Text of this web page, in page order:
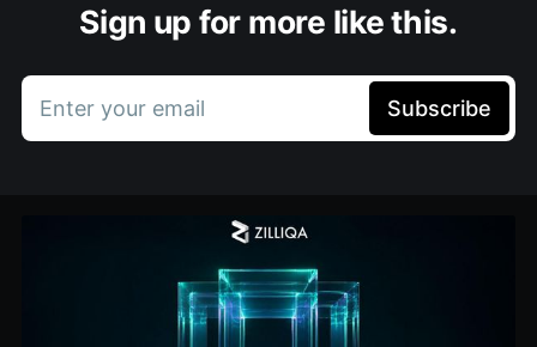
Sign up for more like this.
Enter your email Subscribe